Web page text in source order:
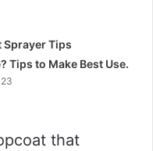
Sprayer Tips
Tips to Make Best Use.
that